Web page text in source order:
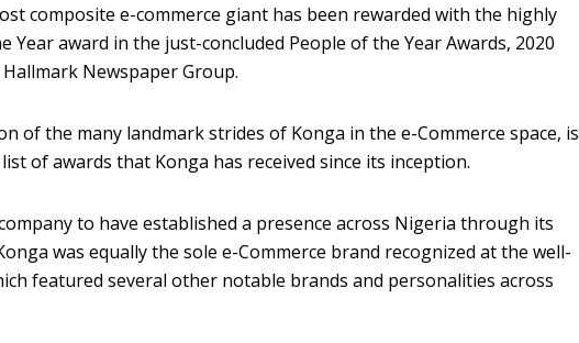
composite e-commerce giant has been rewarded with the highly
Year award in the just-concluded People of the Year Awards, 2020
Newspaper Group.
of the many landmark strides of Konga in the e-Commerce space, is
of awards that Konga has received since its inception.
to have established a presence across Nigeria through its
was equally the sole e-Commerce brand recognized at the well-
featured several other notable brands and personalities across